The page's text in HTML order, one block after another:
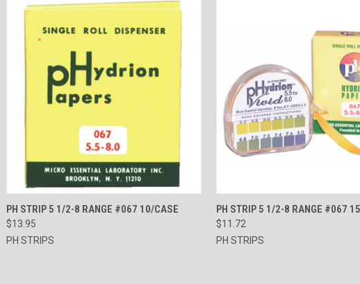
QUICK VIEW ADD TO CART
Compare
PH STRIP 5 1/2-8 RANGE #067 10/CASE
$13.95
PH STRIPS
QUICK VIEW ADD
Compare
PH STRIP 5 1/2-8 RANGE #067
$11.72
PH STRIPS